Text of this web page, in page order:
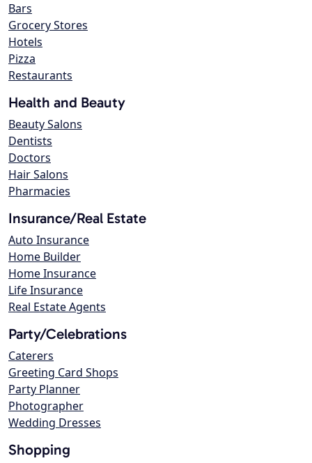
Bars
Grocery Stores
Hotels
Pizza
Restaurants
Health and Beauty
Beauty Salons
Dentists
Doctors
Hair Salons
Pharmacies
Insurance/Real Estate
Auto Insurance
Home Builder
Home Insurance
Life Insurance
Real Estate Agents
Party/Celebrations
Caterers
Greeting Card Shops
Party Planner
Photographer
Wedding Dresses
Shopping